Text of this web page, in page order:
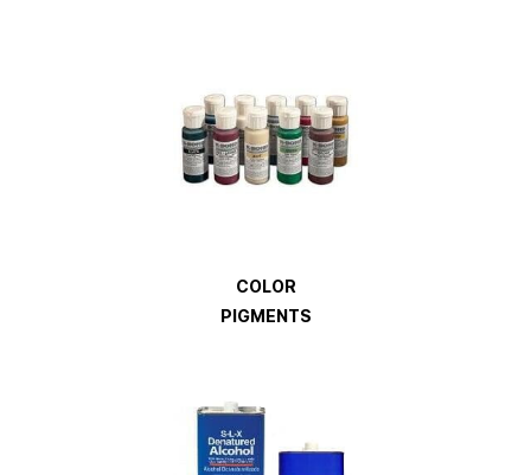
COLOR
PIGMENTS